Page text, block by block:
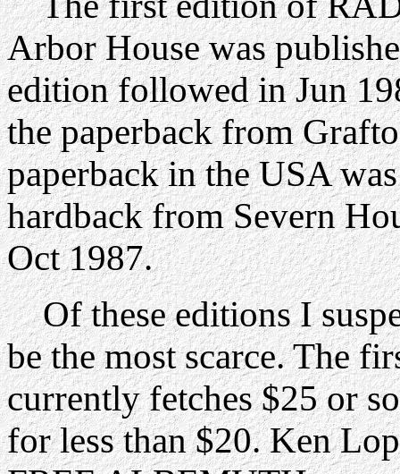
Arbor House was
edition followed in Jun
the paperback from
paperback in the USA
hardback from Severn
Oct 1987.
Of these editions I
be the most scarce. The
currently fetches $25 or
for less than $20. Ken